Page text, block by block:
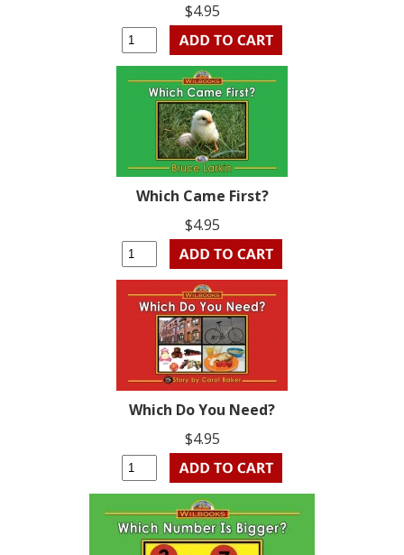
$4.95
Which Came First?
$4.95
Which Do You Need?
$4.95